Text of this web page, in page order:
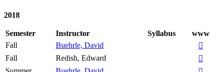
2018
Semester Instructor Syllabus
www
Fall
Buehrle, David

Fall
Redish, Edward
